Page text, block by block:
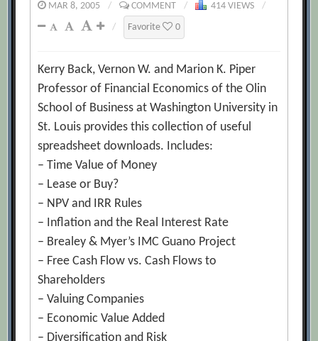
MAR 8, 2005 / COMMENT / 414 VIEWS
/
/
Favorite 0
Kerry Back, Vernon W. and Marion K. Piper
Professor of Financial Economics of the Olin
School of Business at Washington University in
St. Louis provides this collection of useful
spreadsheet downloads. Includes:
– Time Value of Money
– Lease or Buy?
– NPV and IRR Rules
– Inflation and the Real Interest Rate
– Brealey & Myer’s IMC Guano Project
– Free Cash Flow vs. Cash Flows to
Shareholders
– Valuing Companies
– Economic Value Added
– Diversification and Risk